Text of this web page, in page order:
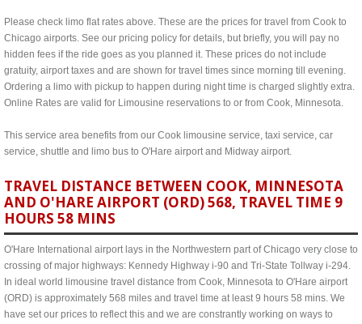
Please check limo flat rates above. These are the prices for travel from Cook to
Chicago airports. See our pricing policy for details, but briefly, you will pay no
hidden fees if the ride goes as you planned it. These prices do not include
gratuity, airport taxes and are shown for travel times since morning till evening.
Ordering a limo with pickup to happen during night time is charged slightly extra.
Online Rates are valid for Limousine reservations to or from Cook, Minnesota.
This service area benefits from our Cook limousine service, taxi service, car
service, shuttle and limo bus to O'Hare airport and Midway airport.
TRAVEL DISTANCE BETWEEN COOK, MINNESOTA
AND O'HARE AIRPORT (ORD) 568, TRAVEL TIME 9
HOURS 58 MINS
O'Hare International airport lays in the Northwestern part of Chicago very close to
crossing of major highways: Kennedy Highway i-90 and Tri-State Tollway i-294.
In ideal world limousine travel distance from Cook, Minnesota to O'Hare airport
(ORD) is approximately 568 miles and travel time at least 9 hours 58 mins. We
have set our prices to reflect this and we are constrantly working on ways to